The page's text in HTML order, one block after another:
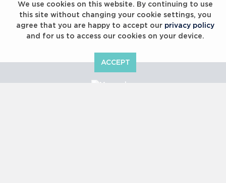
We use cookies on this website. By continuing to use
this site without changing your cookie settings, you
agree that you are happy to accept our privacy policy
and for us to access our cookies on your device.
ACCEPT